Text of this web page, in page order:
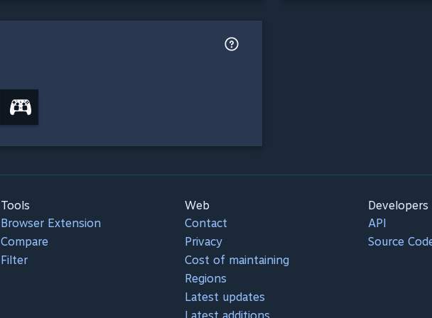
Tools
Browser Extension
Compare
Filter
Web
Contact
Privacy
Cost of maintaining
Regions
Latest updates
Developers
API
Source